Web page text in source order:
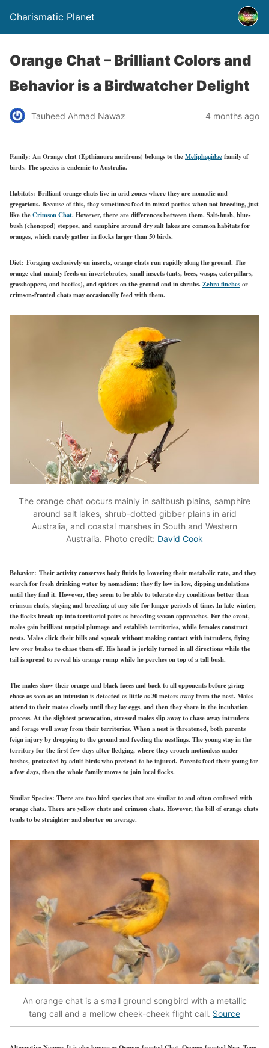
Charismatic Planet
Orange Chat – Brilliant Colors and
Behavior is a Birdwatcher Delight
Tauheed Ahmad Nawaz 4 months ago
Family: An Orange chat (Epthianura aurifrons) belongs to theMeliphagidaefamily of
birds. The species is endemic to Australia.
Habitats: Brilliant orange chats live in arid zones where they are nomadic and
gregarious. Because of this, they sometimes feed in mixed parties when not breeding, just
like theCrimson Chat. However, there are differences between them. Salt-bush, blue-
bush (chenopod) steppes, and samphire around dry salt lakes are common habitats for
oranges, which rarely gather in flocks larger than 50 birds.
Diet: Foraging exclusively on insects, orange chats run rapidly along the ground. The
orange chat mainly feeds on invertebrates, small insects (ants, bees, wasps, caterpillars,
grasshoppers, and beetles), and spiders on the ground and in shrubs. Zebra finchesor
crimson-fronted chats may occasionally feed with them.
The orange chat occurs mainly in saltbush plains, samphire
around salt lakes, shrub-dotted gibber plains in arid
Australia, and coastal marshes in South and Western
Australia. Photo credit: David Cook
Behavior: Their activity conserves body fluids by lowering their metabolic rate, and they
search for fresh drinking water by nomadism; they fly low in low, dipping undulations
until they find it. However, they seem to be able to tolerate dry conditions better than
crimson chats, staying and breeding at any site for longer periods of time. In late winter,
the flocks break up into territorial pairs as breeding season approaches. For the event,
males gain brilliant nuptial plumage and establish territories, while females construct
nests. Males click their bills and squeak without making contact with intruders, flying
low over bushes to chase them off. His head is jerkily turned in all directions while the
tail is spread to reveal his orange rump while he perches on top of a tall bush.
The males show their orange and black faces and back to all opponents before giving
chase as soon as an intrusion is detected as little as 30 meters away from the nest. Males
attend to their mates closely until they lay eggs, and then they share in the incubation
process. At the slightest provocation, stressed males slip away to chase away intruders
and forage well away from their territories. When a nest is threatened, both parents
feign injury by dropping to the ground and feeding the nestlings. The young stay in the
territory for the first few days after fledging, where they crouch motionless under
bushes, protected by adult birds who pretend to be injured. Parents feed their young for
a few days, then the whole family moves to join local flocks.
Similar Species: There are two bird species that are similar to and often confused with
orange chats. There are yellow chats and crimson chats. However, the bill of orange chats
tends to be straighter and shorter on average.
An orange chat is a small ground songbird with a metallic
tang call and a mellow cheek-cheek flight call. Source